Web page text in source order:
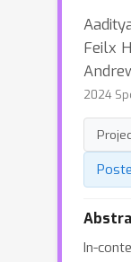
Feilx
2024
In-